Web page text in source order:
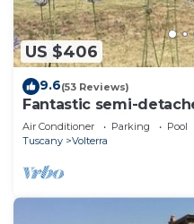
US $406
9.6(53 Reviews)
Fantastic semi-
terrace and pool close
Air Conditioner Parking
Pool
Tuscany
Volterra